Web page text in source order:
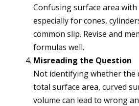
Confusing surface area
especially for cones,
common slip. Revise and
formulas well.
Misreading the Question
Not identifying whether the
total surface area, curved
volume can lead to wrong